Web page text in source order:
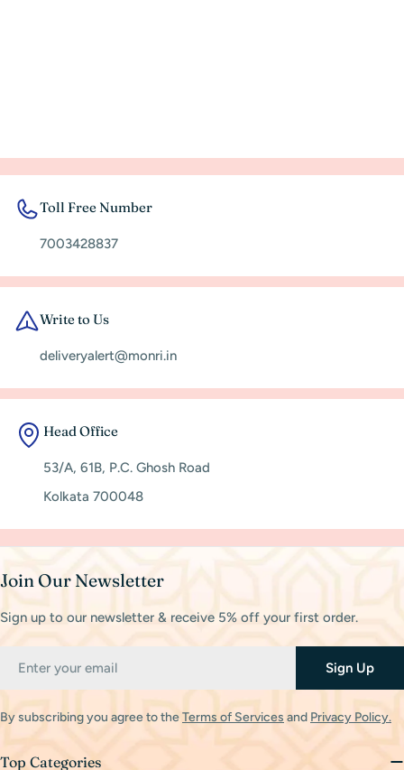
Toll Free Number
7003428837
Write to Us
deliveryalert@monri.in
Head Office
53/A, 61B, P.C. Ghosh Road
Kolkata 700048
Join Our Newsletter
Sign up to our newsletter & receive 5% off your first order.
Sign Up
By subscribing you agree to theTerms of Services and Privacy Policy.
Top Categories